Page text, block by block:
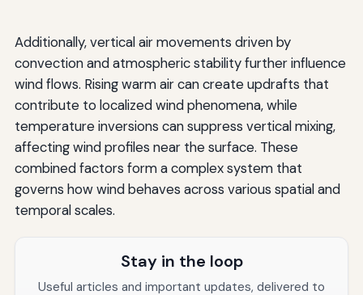
Additionally, vertical air movements driven by
convection and atmospheric stability further influence
wind flows. Rising warm air can create updrafts that
contribute to localized wind phenomena, while
temperature inversions can suppress vertical mixing,
affecting wind profiles near the surface. These
combined factors form a complex system that
governs how wind behaves across various spatial and
temporal scales.
Stay in the loop
Useful articles and important updates, delivered to